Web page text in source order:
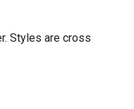
Styles are cross